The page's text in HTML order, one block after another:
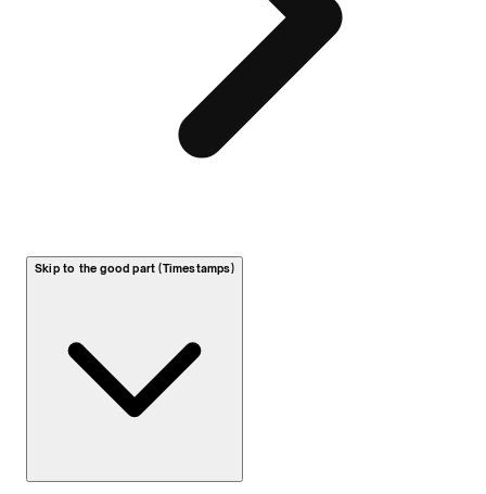
Skip to the good part (Timestamps)